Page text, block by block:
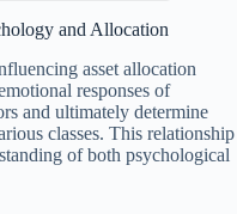
and Allocation
asset allocation
responses of
and ultimately determine
classes. This relationship
of both psychological